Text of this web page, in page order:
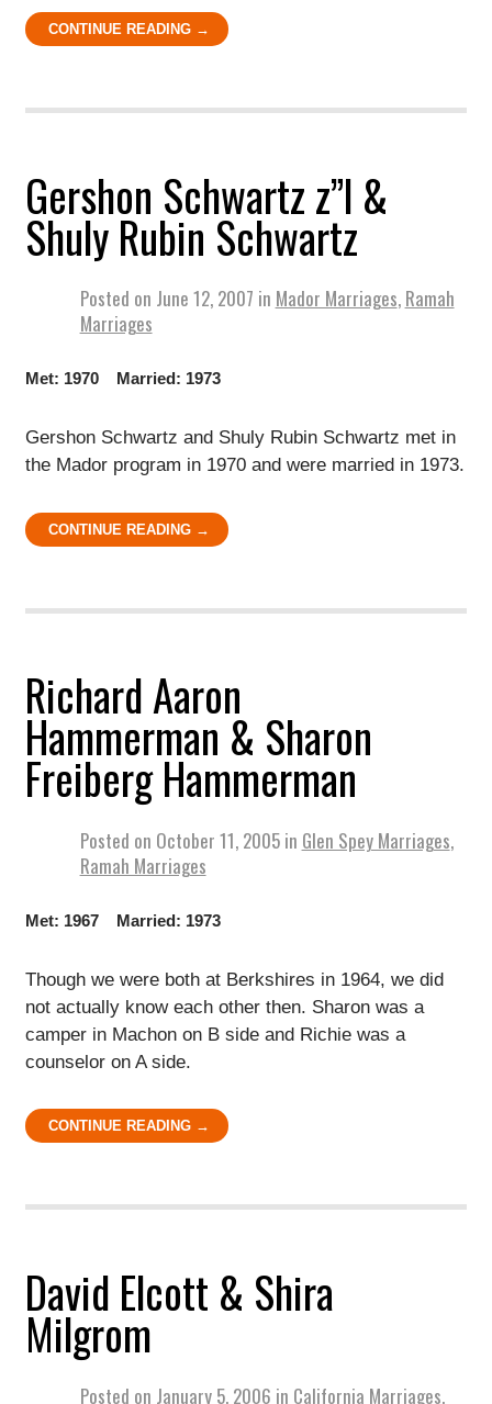
CONTINUE READING →
Gershon Schwartz z”l &
Shuly Rubin Schwartz
Posted on June 12, 2007 in Mador Marriages, Ramah
Marriages
Met: 1970 Married: 1973
Gershon Schwartz and Shuly Rubin Schwartz met in
the Mador program in 1970 and were married in 1973.
CONTINUE READING →
Richard Aaron
Hammerman & Sharon
Freiberg Hammerman
Posted on October 11, 2005 in Glen Spey Marriages,
Ramah Marriages
Met: 1967 Married: 1973
Though we were both at Berkshires in 1964, we did
not actually know each other then. Sharon was a
camper in Machon on B side and Richie was a
counselor on A side.
CONTINUE READING →
David Elcott & Shira
Milgrom
Posted on January 5, 2006 in California Marriages,